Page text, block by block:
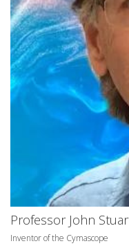
Professor John
Inventor of the Cymascope